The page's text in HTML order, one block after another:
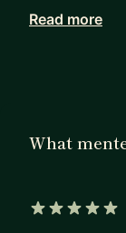
Mentoring is
different
I have
Read more
What